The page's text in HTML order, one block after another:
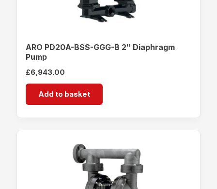
ARO PD20A-BSS-GGG-B 2″ Diaphragm
Pump
£6,943.00
Add to basket